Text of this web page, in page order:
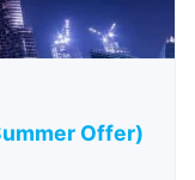
Offer)